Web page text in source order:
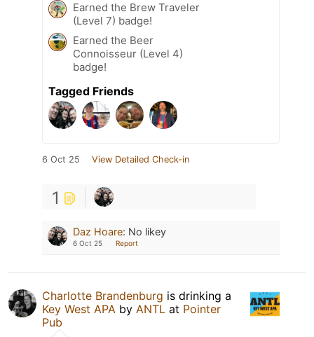
Earned the Brew Traveler
(Level 7) badge!
Earned the Beer
Connoisseur (Level 4)
badge!
Tagged Friends
6 Oct 25 View Detailed Check-in
1
Daz Hoare: No likey
6 Oct 25 Report
Charlotte Brandenburg is drinking a
Key West APA by ANTL at Pointer
Pub